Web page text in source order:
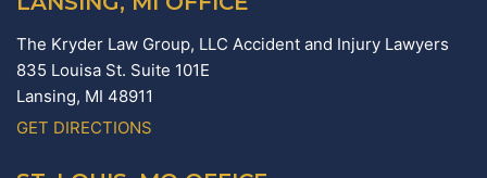
The Kryder Law Group, LLC Accident and Injury Lawyers
835 Louisa St. Suite 101E
Lansing, MI 48911
GET DIRECTIONS